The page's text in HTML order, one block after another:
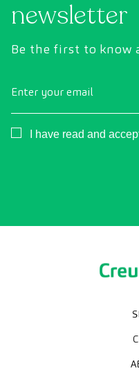
newsletter
Be the first to know
Enter your email
Consentimiento
I have read and